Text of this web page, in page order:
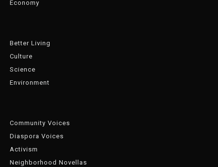
Economy
Better Living
Culture
Science
Environment
Community Voices
Diaspora Voices
Activism
Neighborhood Novellas